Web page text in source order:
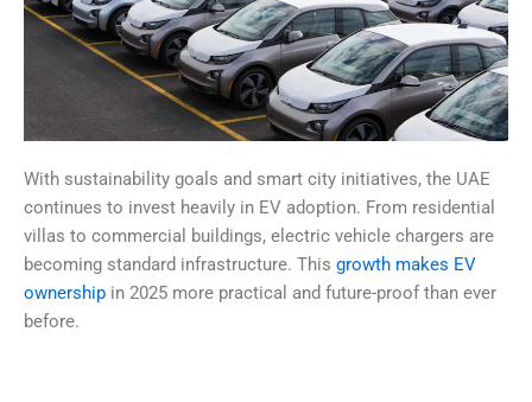
With sustainability goals and smart city initiatives, the UAE
continues to invest heavily in EV adoption. From residential
villas to commercial buildings, electric vehicle chargers are
becoming standard infrastructure. This growth makes EV
ownership in 2025 more practical and future-proof than ever
before.